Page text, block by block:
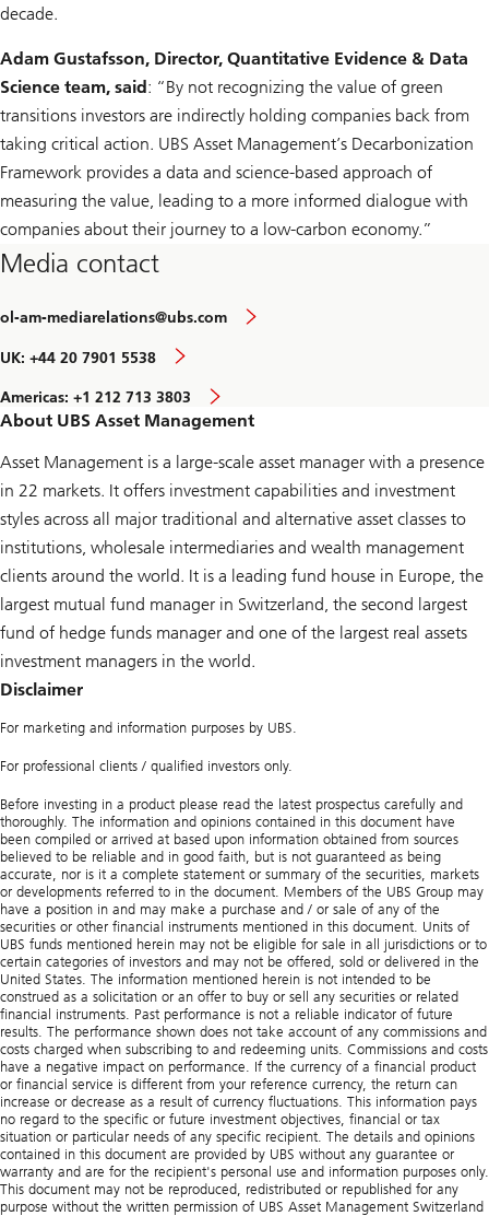
decade.
Adam Gustafsson, Director, Quantitative Evidence & Data
Science team, said: “By not recognizing the value of green
transitions investors are indirectly holding companies back from
taking critical action. UBS Asset Management’s Decarbonization
Framework provides a data and science-based approach of
measuring the value, leading to a more informed dialogue with
companies about their journey to a low-carbon economy.”
Media contact
ol-am-mediarelations@ubs.com
UK: +44 20 7901 5538
Americas: +1 212 713 3803
About UBS Asset Management
Asset Management is a large-scale asset manager with a presence
in 22 markets. It offers investment capabilities and investment
styles across all major traditional and alternative asset classes to
institutions, wholesale intermediaries and wealth management
clients around the world. It is a leading fund house in Europe, the
largest mutual fund manager in Switzerland, the second largest
fund of hedge funds manager and one of the largest real assets
investment managers in the world.
Disclaimer
For marketing and information purposes by UBS.
For professional clients / qualified investors only.
Before investing in a product please read the latest prospectus carefully and
thoroughly. The information and opinions contained in this document have
been compiled or arrived at based upon information obtained from sources
believed to be reliable and in good faith, but is not guaranteed as being
accurate, nor is it a complete statement or summary of the securities, markets
or developments referred to in the document. Members of the UBS Group may
have a position in and may make a purchase and / or sale of any of the
securities or other financial instruments mentioned in this document. Units of
UBS funds mentioned herein may not be eligible for sale in all jurisdictions or to
certain categories of investors and may not be offered, sold or delivered in the
United States. The information mentioned herein is not intended to be
construed as a solicitation or an offer to buy or sell any securities or related
financial instruments. Past performance is not a reliable indicator of future
results. The performance shown does not take account of any commissions and
costs charged when subscribing to and redeeming units. Commissions and costs
have a negative impact on performance. If the currency of a financial product
or financial service is different from your reference currency, the return can
increase or decrease as a result of currency fluctuations. This information pays
no regard to the specific or future investment objectives, financial or tax
situation or particular needs of any specific recipient. The details and opinions
contained in this document are provided by UBS without any guarantee or
warranty and are for the recipient's personal use and information purposes only.
This document may not be reproduced, redistributed or republished for any
purpose without the written permission of UBS Asset Management Switzerland